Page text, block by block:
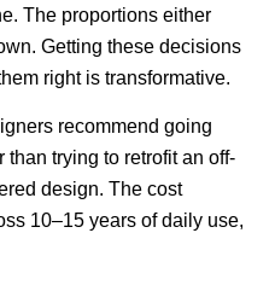
The proportions either
Getting these decisions
right is transformative.
recommend going
than trying to retrofit an off-
design. The cost
10–15 years of daily use,